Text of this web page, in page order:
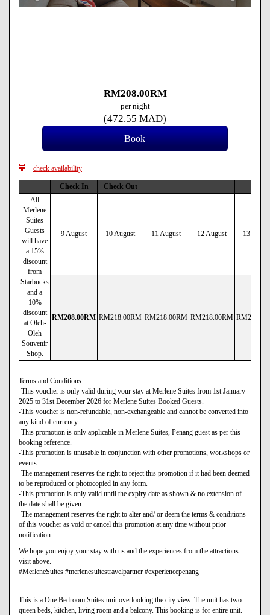
RM208.00RM
per night
(472.55 MAD)
check availability
Check In
Check Out
All
Merlene
Suites
Guests
will have
a 15%
discount
from
Starbucks
and a
10%
discount
at Oleh-
Oleh
Souvenir
Shop.
9 August 10 August 11 August 12 August 13
RM208.00RM RM218.00RM RM218.00RM RM218.00RM RM218
Terms and Conditions:
-This voucher is only valid during your stay at Merlene Suites from 1st January
2025 to 31st December 2026 for Merlene Suites Booked Guests.
-This voucher is non-refundable, non-exchangeable and cannot be converted into
any kind of currency.
-This promotion is only applicable in Merlene Suites, Penang guest as per this
booking reference.
-This promotion is unusable in conjunction with other promotions, workshops or
events.
-The management reserves the right to reject this promotion if it had been deemed
to be reproduced or photocopied in any form.
-This promotion is only valid until the expiry date as shown & no extension of
the date shall be given.
-The management reserves the right to alter and/ or deem the terms & conditions
of this voucher as void or cancel this promotion at any time without prior
notification.
We hope you enjoy your stay with us and the experiences from the attractions
visit above.
#MerleneSuites #merlenesuitestravelpartner #experiencepenang
This is a One Bedroom Suites unit overlooking the city view. The unit has two
queen beds, kitchen, living room and a balcony. This booking is for entire unit.